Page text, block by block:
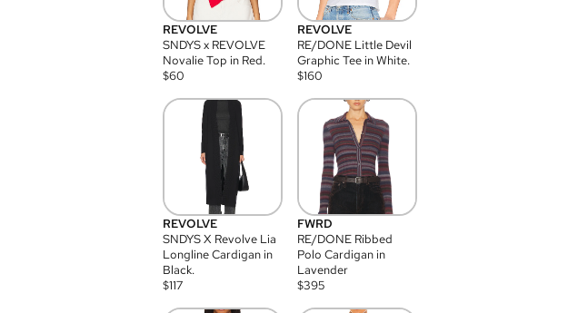
REVOLVE
SNDYS x REVOLVE
Novalie Top in Red.
$60
REVOLVE
RE/DONE Little Devil
Graphic Tee in White.
$160
REVOLVE
SNDYS X Revolve Lia
Longline Cardigan in
Black.
$117
FWRD
RE/DONE Ribbed
Polo Cardigan in
Lavender
$395